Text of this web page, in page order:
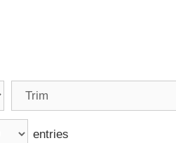
entries